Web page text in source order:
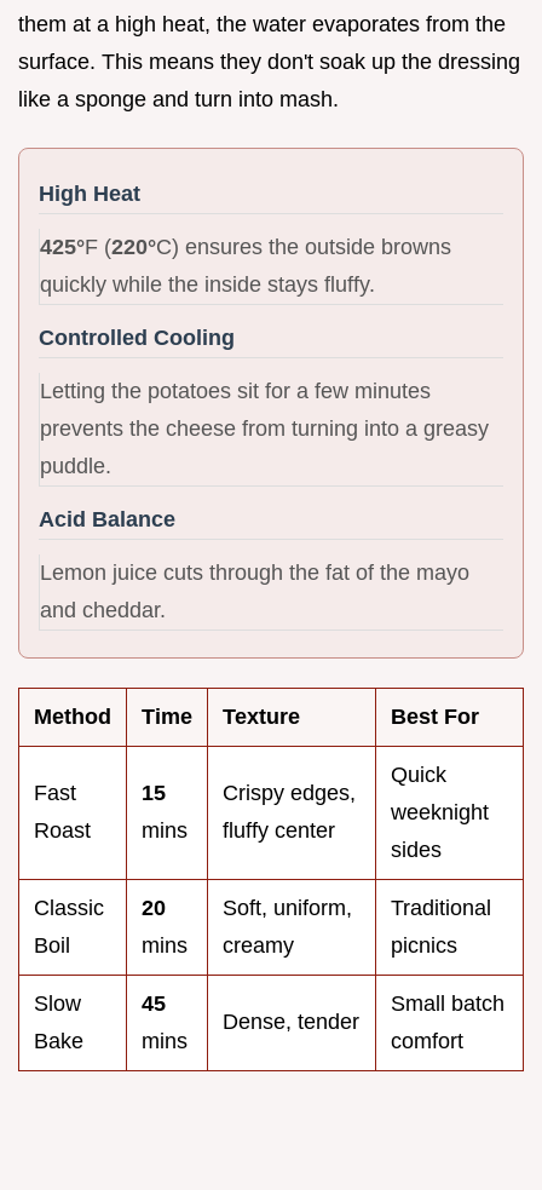
them at a high heat, the water evaporates from the
surface. This means they don't soak up the dressing
like a sponge and turn into mash.
High Heat
425°F (220°C) ensures the outside browns
quickly while the inside stays fluffy.
Controlled Cooling
Letting the potatoes sit for a few minutes
prevents the cheese from turning into a greasy
puddle.
Acid Balance
Lemon juice cuts through the fat of the mayo
and cheddar.
Method Time Texture Best For
Fast
Roast
15
mins
Crispy edges,
fluffy center
Quick
weeknight
sides
Classic
Boil
20
mins
Soft, uniform,
creamy
Traditional
picnics
Slow
Bake
45
mins
Dense, tender
Small batch
comfort